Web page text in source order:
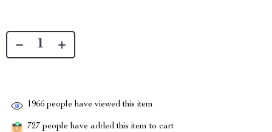
1966 people have viewed this item
727 people have added this item to cart